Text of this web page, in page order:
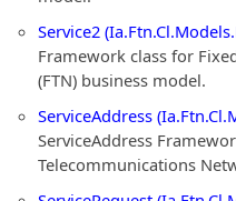
Service2
Framework class for
(FTN) business model.
ServiceAddress
ServiceAddress
Telecommunications